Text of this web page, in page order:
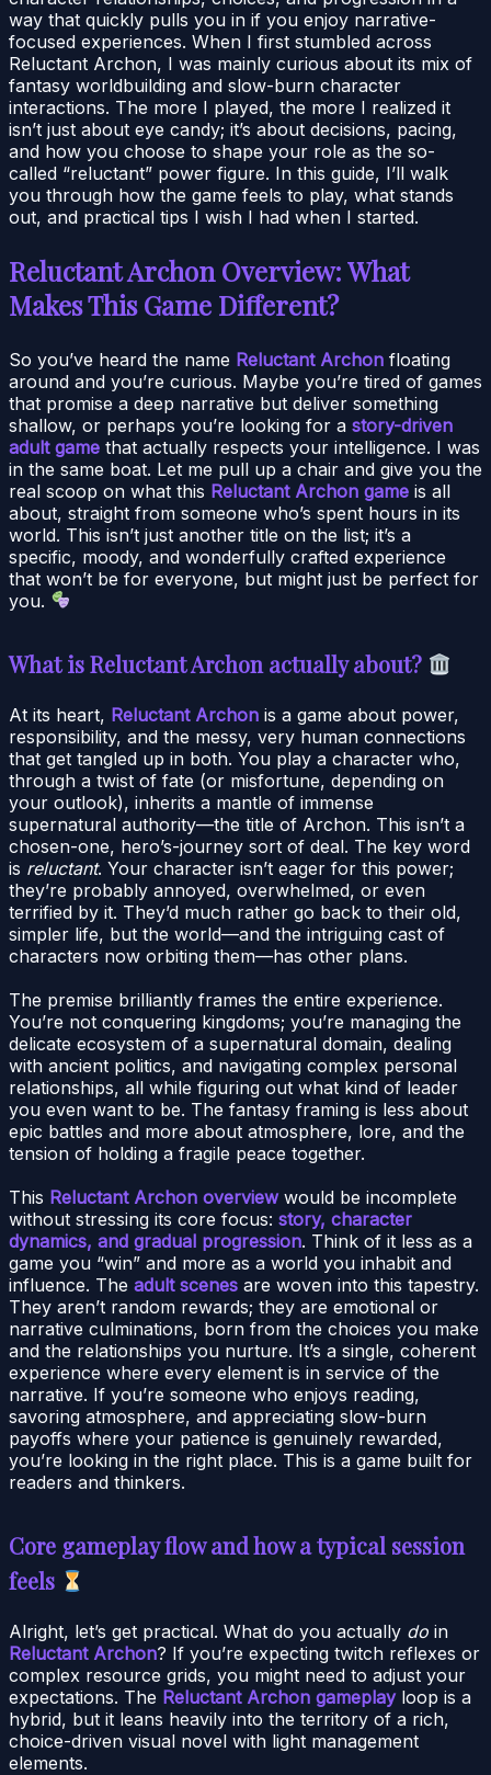
way that quickly pulls you in if you enjoy narrative-
focused experiences. When I first stumbled across
Reluctant Archon, I was mainly curious about its mix of
fantasy worldbuilding and slow-burn character
interactions. The more I played, the more I realized it
isn’t just about eye candy; it’s about decisions, pacing,
and how you choose to shape your role as the so-
called “reluctant” power figure. In this guide, I’ll walk
you through how the game feels to play, what stands
out, and practical tips I wish I had when I started.
Reluctant Archon Overview: What
Makes This Game Different?
So you’ve heard the name Reluctant Archon floating
around and you’re curious. Maybe you’re tired of games
that promise a deep narrative but deliver something
shallow, or perhaps you’re looking for a story-driven
adult game that actually respects your intelligence. I was
in the same boat. Let me pull up a chair and give you the
real scoop on what this Reluctant Archon game is all
about, straight from someone who’s spent hours in its
world. This isn’t just another title on the list; it’s a
specific, moody, and wonderfully crafted experience
that won’t be for everyone, but might just be perfect for
you.
What is Reluctant Archon actually about?
At its heart, Reluctant Archon is a game about power,
responsibility, and the messy, very human connections
that get tangled up in both. You play a character who,
through a twist of fate (or misfortune, depending on
your outlook), inherits a mantle of immense
supernatural authority—the title of Archon. This isn’t a
chosen-one, hero’s-journey sort of deal. The key word
is reluctant. Your character isn’t eager for this power;
they’re probably annoyed, overwhelmed, or even
terrified by it. They’d much rather go back to their old,
simpler life, but the world—and the intriguing cast of
characters now orbiting them—has other plans.
The premise brilliantly frames the entire experience.
You’re not conquering kingdoms; you’re managing the
delicate ecosystem of a supernatural domain, dealing
with ancient politics, and navigating complex personal
relationships, all while figuring out what kind of leader
you even want to be. The fantasy framing is less about
epic battles and more about atmosphere, lore, and the
tension of holding a fragile peace together.
This Reluctant Archon overviewwould be incomplete
without stressing its core focus: story, character
dynamics, and gradual progression. Think of it less as a
game you “win” and more as a world you inhabit and
influence. The adult scenes are woven into this tapestry.
They aren’t random rewards; they are emotional or
narrative culminations, born from the choices you make
and the relationships you nurture. It’s a single, coherent
experience where every element is in service of the
narrative. If you’re someone who enjoys reading,
savoring atmosphere, and appreciating slow-burn
payoffs where your patience is genuinely rewarded,
you’re looking in the right place. This is a game built for
readers and thinkers.
Core gameplay flow and how a typical session
feels
Alright, let’s get practical. What do you actually do in
Reluctant Archon? If you’re expecting twitch reflexes or
complex resource grids, you might need to adjust your
expectations. The Reluctant Archon gameplayloop is a
hybrid, but it leans heavily into the territory of a rich,
choice-driven visual novel with light management
elements.